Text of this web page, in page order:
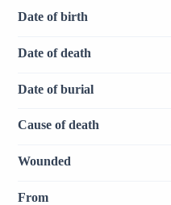
Date of birth
Date of death
Date of burial
Cause of death
Wounded
From